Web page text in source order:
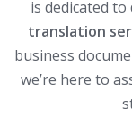
is dedicated
translation
business
we’re here to